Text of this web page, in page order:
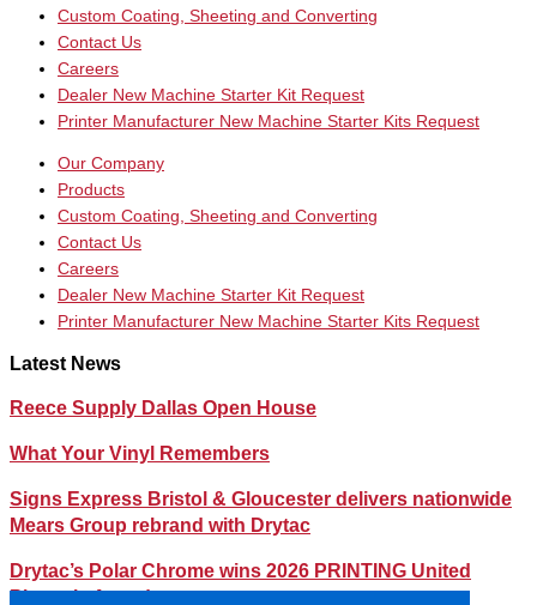
Custom Coating, Sheeting and Converting
Contact Us
Careers
Dealer New Machine Starter Kit Request
Printer Manufacturer New Machine Starter Kits Request
Our Company
Products
Custom Coating, Sheeting and Converting
Contact Us
Careers
Dealer New Machine Starter Kit Request
Printer Manufacturer New Machine Starter Kits Request
Latest News
Reece Supply Dallas Open House
What Your Vinyl Remembers
Signs Express Bristol & Gloucester delivers nationwide
Mears Group rebrand with Drytac
Drytac’s Polar Chrome wins 2026 PRINTING United
Pinnacle Award